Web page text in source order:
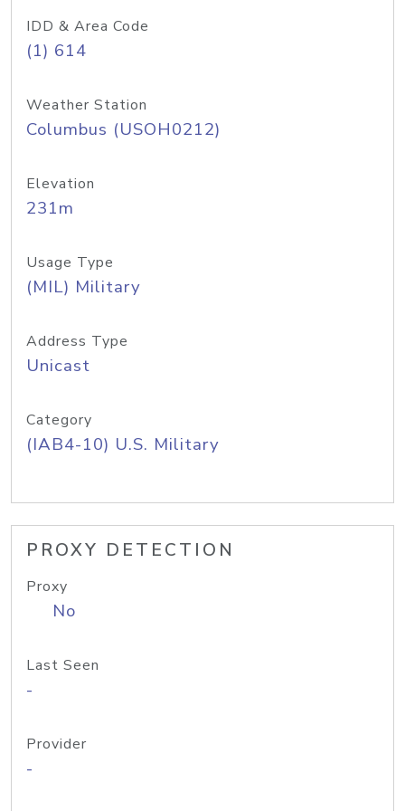
IDD & Area Code
(1) 614
Weather Station
Columbus (USOH0212)
Elevation
231m
Usage Type
(MIL) Military
Address Type
Unicast
Category
(IAB4-10) U.S. Military
PROXY DETECTION
Proxy
No
Last Seen
-
Provider
-